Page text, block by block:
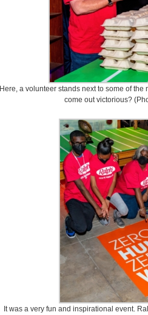
Here, a volunteer stands next to some of
come out victorious?
It was a very fun and inspirational event.